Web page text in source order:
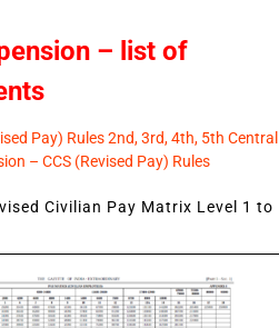
– list of
Pay) Rules 2nd, 3rd, 4th, 5th Central
– CCS (Revised Pay) Rules
Civilian Pay Matrix Level 1 to